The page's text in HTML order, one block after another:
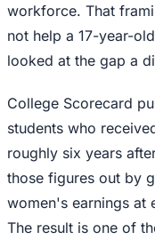
workforce. That
not help a 17-year-
looked at the gap a
College Scorecard
students who
roughly six years
those figures out by
women's earnings at
The result is one of